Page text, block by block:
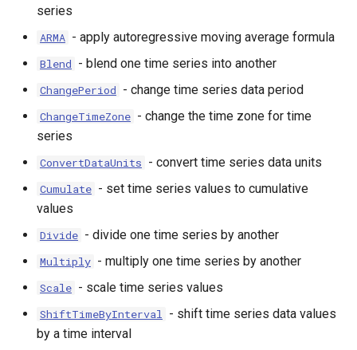
series
ARMA - apply autoregressive moving average formula
Blend - blend one time series into another
ChangePeriod - change time series data period
ChangeTimeZone - change the time zone for time
series
ConvertDataUnits - convert time series data units
Cumulate - set time series values to cumulative
values
Divide - divide one time series by another
Multiply - multiply one time series by another
Scale - scale time series values
ShiftTimeByInterval - shift time series data values
by a time interval